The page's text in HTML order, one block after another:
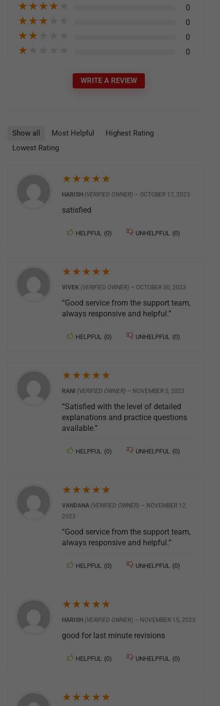
★★★★ 0
★★★ 0
★★ 0
★ 0
WRITE A REVIEW
Show all Most Helpful
Highest Rating
Lowest Rating
★★★★★
HARISH (VERIFIED OWNER) – OCTOBER 17, 2023
satisfied
HELPFUL (0) UNHELPFUL (0)
★★★★★
VIVEK (VERIFIED OWNER) – OCTOBER 30, 2023
“Good service from the support team,
always responsive and helpful.”
HELPFUL (0) UNHELPFUL (0)
★★★★★
RANI (VERIFIED OWNER) – NOVEMBER 5, 2023
“Satisfied with the level of detailed
explanations and practice questions
available.”
HELPFUL (0) UNHELPFUL (0)
★★★★★
VANDANA (VERIFIED OWNER) – NOVEMBER 12,
2023
“Good service from the support team,
always responsive and helpful.”
HELPFUL (0) UNHELPFUL (0)
★★★★★
HARISH (VERIFIED OWNER) – NOVEMBER 15, 2023
good for last minute revisions
HELPFUL (0) UNHELPFUL (0)
★★★★★